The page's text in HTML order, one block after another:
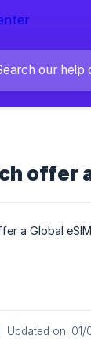
offer
a Global
Updated on: